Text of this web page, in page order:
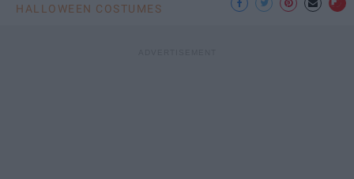
HALLOWEEN COSTUMES